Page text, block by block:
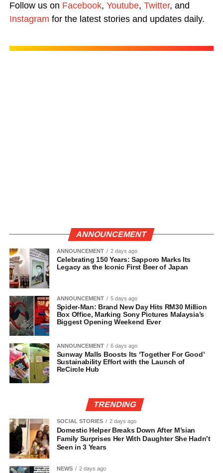
Follow us on Facebook, Youtube, Twitter, and
Instagram for the latest stories and updates daily.
ANNOUNCEMENT
ANNOUNCEMENT 2 days ago
Celebrating 150 Years: Sapporo Marks Its
Legacy as the Iconic First Beer of Japan
ANNOUNCEMENT 5 days ago
Spider-Man: Brand New Day Hits RM30 Million
Box Office, Marking Sony Pictures Malaysia’s
Biggest Opening Weekend Ever
ANNOUNCEMENT 6 days ago
Sunway Malls Boosts Its ‘Together For Good’
Sustainability Effort with the Launch of
ReCircle Hub
TRENDING
SOCIAL STORIES 2 days ago
Domestic Helper Breaks Down After M’sian
Family Surprises Her With Daughter She Hadn’t
Seen in 3 Years
NEWS 2 days ago